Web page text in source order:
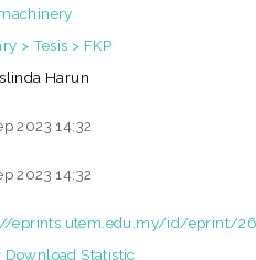
> Tesis > FKP
Harun
2023 14:32
2023 14:32
eprints.utem.edu.my/id/eprint/
Download Statistic